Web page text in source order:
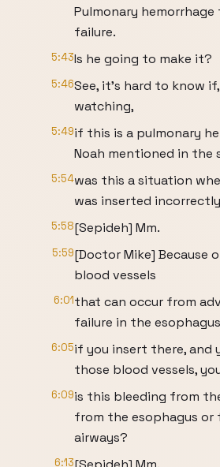
Pulmonary
failure.
5:43Is he going to make it?
5:46See, it's hard to know
watching,
5:49if this is a pulmonary
Noah mentioned in the
5:54was this a situation
was inserted
5:58[Sepideh] Mm.
5:59[Doctor Mike] Because
blood vessels
6:01that can occur from
failure in the
6:05if you insert there, and
those blood vessels,
6:09is this bleeding from
from the esophagus or
airways?
6:13